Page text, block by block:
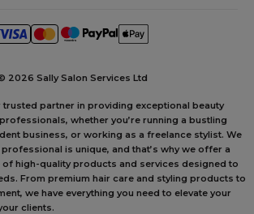
2026 Sally Salon Services Ltd
trusted partner in providing exceptional beauty
whether you’re running a bustling
business, or working as a freelance stylist. We
is unique, and that’s why we offer a
high-quality products and services designed to
From premium hair care and styling products to
we have everything you need to elevate your
clients.